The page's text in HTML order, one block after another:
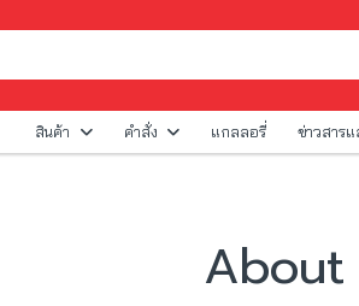
สินค้า คำสั่ง แกลลอรี่ ข่าวสาร
About